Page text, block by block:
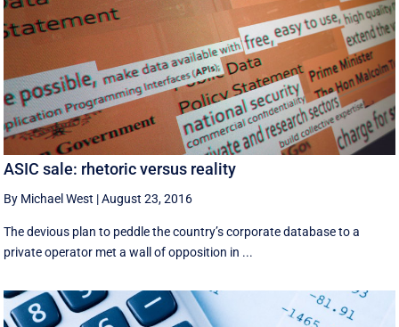
ASIC sale: rhetoric versus reality
By Michael West |August 23, 2016
The devious plan to peddle the country’s corporate database to a
private operator met a wall of opposition in ...